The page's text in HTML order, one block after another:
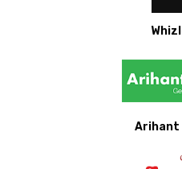
Arihant